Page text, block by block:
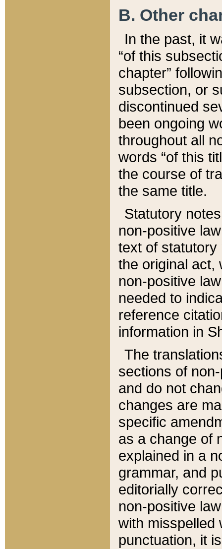
B. Other
In the past, it
“of this
chapter”
subsection, or
discontinued
been ongoing
throughout all
words “of this
the course of
the same title.
Statutory
non-positive
text of statutory
the original act,
non-positive
needed to
reference
information in
The
sections of
and do not
changes are
specific
as a change of
explained in a
grammar, and
editorially
non-positive
with misspelled
punctuation, it